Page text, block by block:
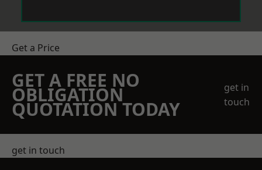
Get a Price
GET A FREE NO
OBLIGATION
QUOTATION TODAY
get in
touch
get in touch